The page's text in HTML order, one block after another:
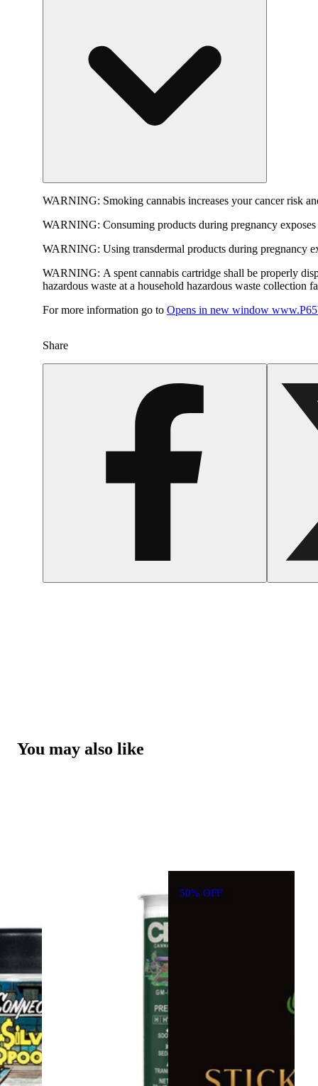
WARNING: Smoking cannabis increases your cancer risk
WARNING: Consuming products during pregnancy
WARNING: Using transdermal products during pregnancy
WARNING: A spent cannabis cartridge shall be properly
hazardous waste at a household hazardous waste collection
For more information go to Opens in new window
Share
You may also like
50% OFF